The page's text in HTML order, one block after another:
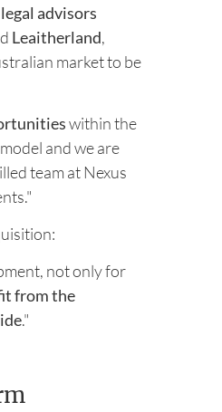
advisors
Leaitherland,
market to be
within the
and we are
team at Nexus
not only for
from the
."